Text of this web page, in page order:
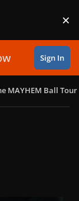
×
Sign In
MAYHEM Ball Tour